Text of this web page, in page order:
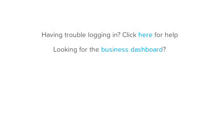
Having trouble logging in? Click herefor help
Looking for the business dashboard?